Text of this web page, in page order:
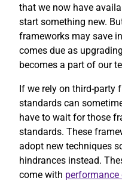
that we now have
start something new.
frameworks may save
comes due as
becomes a part of our
If we rely on third-party
standards can
have to wait for those
standards. These
adopt new techniques
hindrances instead.
come with performance